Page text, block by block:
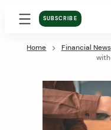
SUBSCRIBE
Home Financial News